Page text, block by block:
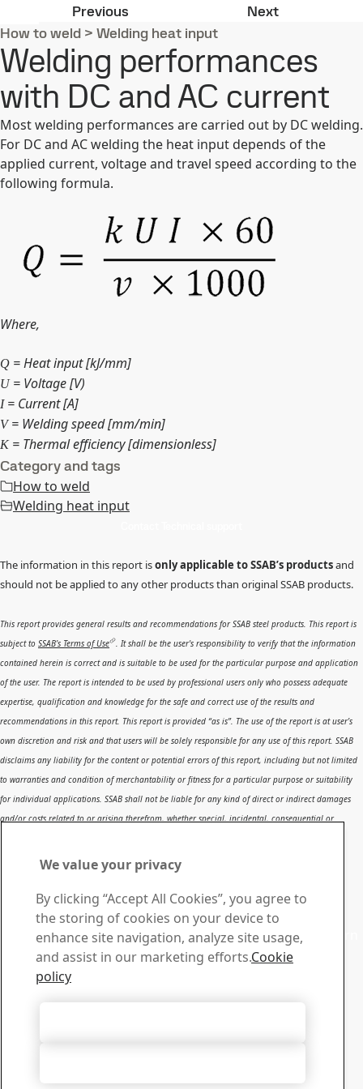
Previous NextPulsed arc
How to weld > Welding heat input
Welding performances
with DC and AC current
Most welding performances are carried out by DC welding.
For DC and AC welding the heat input depends of the
applied current, voltage and travel speed according to the
following formula.
Where,
Q = Heat input [kJ/mm]
U= Voltage [V)
I= Current [A]
V= Welding speed [mm/min]
K = Thermal efficiency [dimensionless]
Category and tags
How to weld
Welding heat input
The information in this report isonly applicable to SSAB’s productsand
should not be applied to any other products than original SSAB products.
This report provides general results and recommendations for SSAB steel products. This report is
subject to SSAB’s Terms of Use . It shall be the user's responsibility to verify that the information
contained herein is correct and is suitable to be used for the particular purpose and application
of the user. The report is intended to be used by professional users only who possess adequate
expertise, qualification and knowledge for the safe and correct use of the results and
recommendations in this report. This report is provided “as is”. The use of the report is at user’s
own discretion and risk and that users will be solely responsible for any use of this report. SSAB
disclaims any liability for the content or potential errors of this report, including but not limited
to warranties and condition of merchantability or fitness for a particular purpose or suitability
for individual applications. SSAB shall not be liable for any kind of direct or indirect damages
and/or costs related to or arising therefrom, whether special, incidental, consequential or
information or results included therein.
Contact SSAB
Contact us
Contact SSAB Tech Support to solve problems and to learn
more. We are local worldwide
Contact form
Download Center
We value your privacy
By clicking “Accept All Cookies”, you agree to
the storing of cookies on your device to
enhance site navigation, analyze site usage,
and assist in our marketing efforts.Cookie
policy